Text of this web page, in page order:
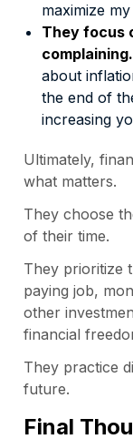
maximize
They focus
complaining.
about
the end of
increasing
Ultimately,
what matters.
They choose
of their time.
They prioritize
paying job,
other
financial
They practice
future.
Final